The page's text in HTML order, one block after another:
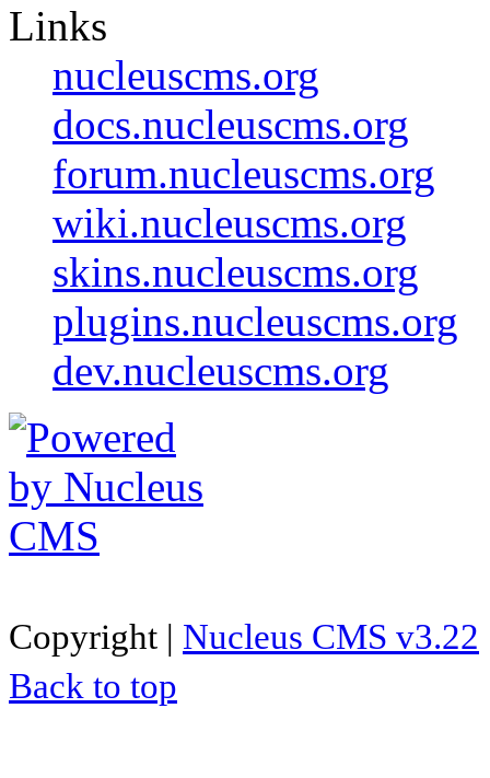
Links
nucleuscms.org
docs.nucleuscms.org
forum.nucleuscms.org
wiki.nucleuscms.org
skins.nucleuscms.org
plugins.nucleuscms.org
dev.nucleuscms.org
Copyright | Nucleus CMS v3.22
Back to top